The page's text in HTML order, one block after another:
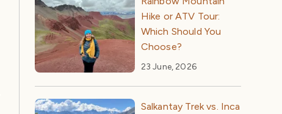
Hike or ATV Tour:
Which Should You
Choose?
23 June, 2026
Salkantay Trek vs. Inca